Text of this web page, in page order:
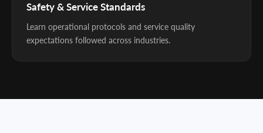
Safety & Service Standards
Learn operational protocols and service quality
expectations followed across industries.